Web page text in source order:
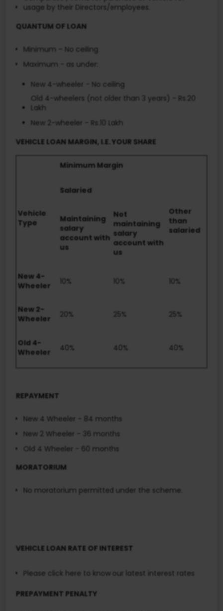
usage by their Directors/employees.
QUANTUM OF LOAN
Minimum – No ceiling
Maximum - as under:
New 4-wheeler - No ceiling
Old 4-wheelers (not older than 3 years) - Rs.20
Lakh
New 2-wheeler - Rs.10 Lakh
VEHICLE LOAN MARGIN, I.E. YOUR SHARE
Vehicle
Type
Minimum Margin
Salaried
Other
than
salaried
Maintaining
salary
account with
us
Not
maintaining
salary
account with
us
New 4-
Wheeler
10% 10% 10%
New 2-
Wheeler
20% 25% 25%
Old 4-
Wheeler
40% 40% 40%
REPAYMENT
New 4 Wheeler - 84 months
New 2 Wheeler - 36 months
Old 4 Wheeler - 60 months
MORATORIUM
No moratorium permitted under the scheme.
VEHICLE LOAN RATE OF INTEREST
Please click here to know our latest interest rates
PREPAYMENT PENALTY